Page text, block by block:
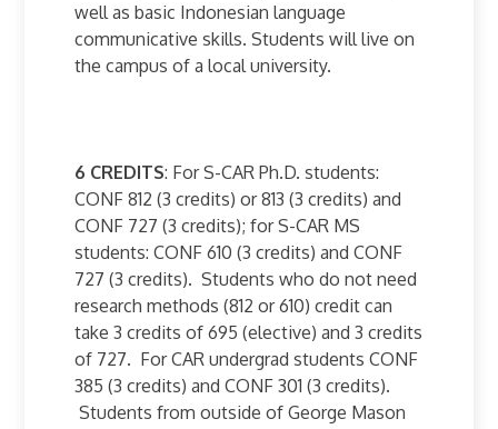
well as basic Indonesian language
communicative skills. Students will live on
the campus of a local university.
6 CREDITS: For S-CAR Ph.D. students:
CONF 812 (3 credits) or 813 (3 credits) and
CONF 727 (3 credits); for S-CAR MS
students: CONF 610 (3 credits) and CONF
727 (3 credits). Students who do not need
research methods (812 or 610) credit can
take 3 credits of 695 (elective) and 3 credits
of 727. For CAR undergrad students CONF
385 (3 credits) and CONF 301 (3 credits).
Students from outside of George Mason